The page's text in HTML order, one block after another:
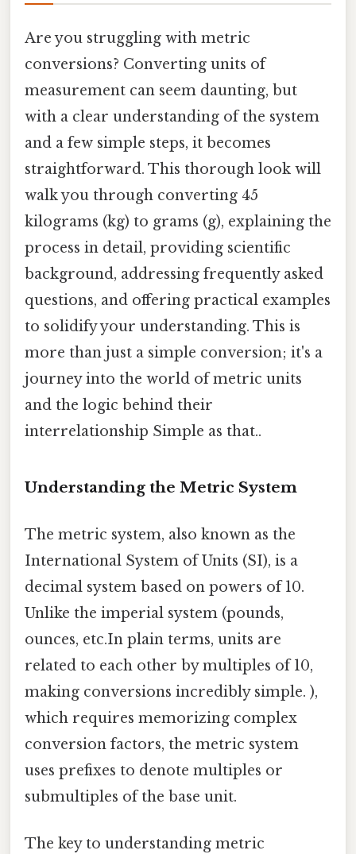
Are you struggling with metric
conversions? Converting units of
measurement can seem daunting, but
with a clear understanding of the system
and a few simple steps, it becomes
straightforward. This thorough look will
walk you through converting 45
kilograms (kg) to grams (g), explaining the
process in detail, providing scientific
background, addressing frequently asked
questions, and offering practical examples
to solidify your understanding. This is
more than just a simple conversion; it's a
journey into the world of metric units
and the logic behind their
interrelationship Simple as that..
Understanding the Metric System
The metric system, also known as the
International System of Units (SI), is a
decimal system based on powers of 10.
Unlike the imperial system (pounds,
ounces, etc.In plain terms, units are
related to each other by multiples of 10,
making conversions incredibly simple. ),
which requires memorizing complex
conversion factors, the metric system
uses prefixes to denote multiples or
submultiples of the base unit.
The key to understanding metric